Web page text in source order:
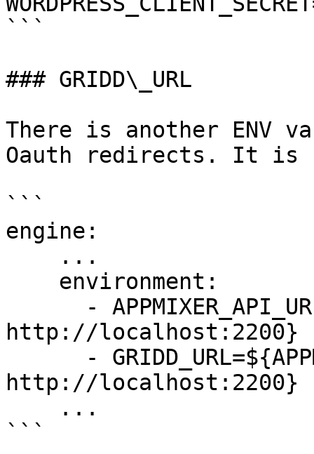
```
### GRIDD\_URL
There is another ENV
Oauth redirects. It is
```
engine:
http://localhost:2200}
http://localhost:2200}
```